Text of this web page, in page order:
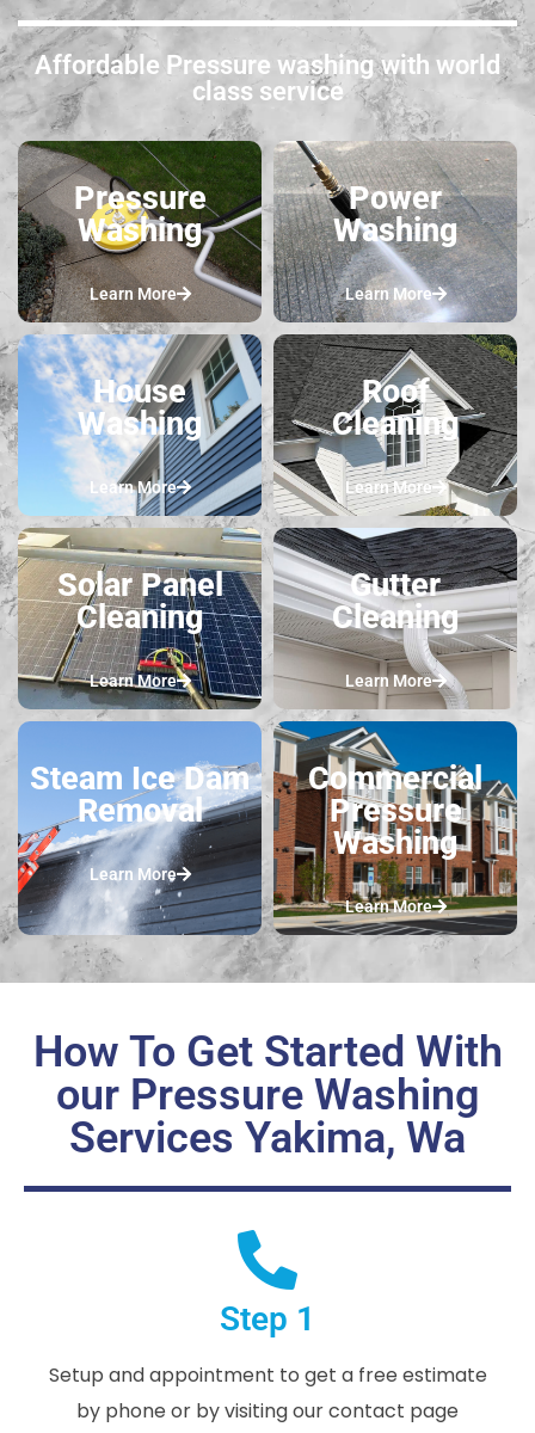
Affordable Pressure washing with world
class service
Pressure
Washing
Learn More
Power
Washing
Learn More
House
Washing
Learn More
Roof
Cleaning
Learn More
Solar Panel
Cleaning
Learn More
Gutter
Cleaning
Learn More
Steam Ice Dam
Removal
Learn More
Commercial
Pressure
Washing
Learn More
How To Get Started With
our Pressure Washing
Services Yakima, Wa
Step 1
Setup and appointment to get a free estimate
by phone or by visiting our contact page